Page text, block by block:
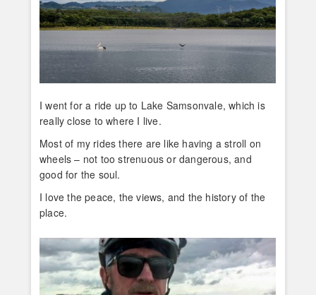
I went for a ride up to Lake Samsonvale, which is
really close to where I live.
Most of my rides there are like having a stroll on
wheels – not too strenuous or dangerous, and
good for the soul.
I love the peace, the views, and the history of the
place.